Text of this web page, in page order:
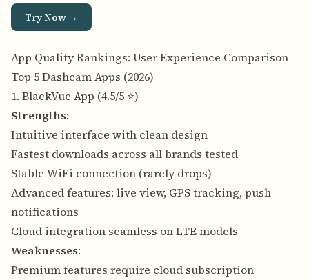
Try Now →
App Quality Rankings: User Experience Comparison
Top 5 Dashcam Apps (2026)
1. BlackVue App (4.5/5 ⭐)
Strengths:
Intuitive interface with clean design
Fastest downloads across all brands tested
Stable WiFi connection (rarely drops)
Advanced features: live view, GPS tracking, push
notifications
Cloud integration seamless on LTE models
Weaknesses:
Premium features require cloud subscription